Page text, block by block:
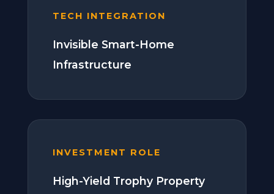
TECH INTEGRATION
Invisible Smart-Home
Infrastructure
INVESTMENT ROLE
High-Yield Trophy Property